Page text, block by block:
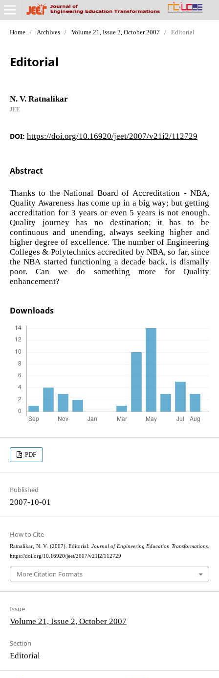
Home / Archives / Volume 21, Issue 2, October 2007 / Editorial
Editorial
N. V. Ratnalikar
JEE
DOI: https://doi.org/10.16920/jeet/2007/v21i2/112729
Abstract
Thanks to the National Board of Accreditation - NBA,
Quality Awareness has come up in a big way; but getting
accreditation for 3 years or even 5 years is not enough.
Quality journey has no destination; it has to be
continuous and unending, always seeking higher and
higher degree of excellence. The number of Engineering
Colleges & Polytechnics accredited by NBA, so far, since
the NBA started functioning a decade back, is dismally
poor. Can we do something more for Quality
enhancement?
Downloads
PDF
Published
2007-10-01
How to Cite
Ratnalikar, N. V. (2007). Editorial. Journal of Engineering Education Transformations
https://doi.org/10.16920/jeet/2007/v21i2/112729
More Citation Formats
Issue
Volume 21, Issue 2, October 2007
Section
Editorial